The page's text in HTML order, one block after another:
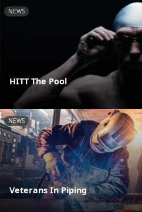
NEWS
HITT The Pool
NEWS
Veterans In Piping